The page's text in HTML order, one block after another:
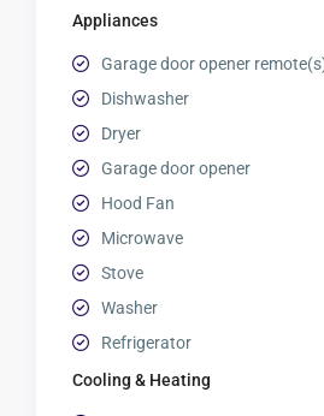
Appliances
Garage door opener
Dishwasher
Dryer
Garage door opener
Hood Fan
Microwave
Stove
Washer
Refrigerator
Cooling & Heating